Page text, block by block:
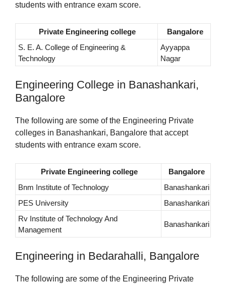
students with entrance exam score.
Private Engineering college
Bangalore
S. E. A. College of Engineering &
Technology
Ayyappa
Nagar
Engineering College in Banashankari,
Bangalore
The following are some of the Engineering Private
colleges in Banashankari, Bangalore that accept
students with entrance exam score.
Private Engineering college
Bangalore
Bnm Institute of Technology
Banashankari
PES University
Banashankari
Rv Institute of Technology And
Management
Banashankari
Engineering in Bedarahalli, Bangalore
The following are some of the Engineering Private